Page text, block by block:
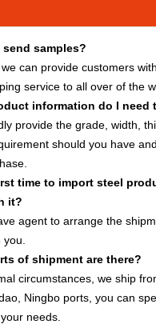
send samples?
can provide customers
service to all over of the
information do I need
provide the grade, width,
should you have
time to import steel
it?
agent to arrange the
of shipment are there?
circumstances, we ship
Ningbo ports, you can
needs.